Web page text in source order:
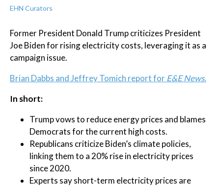
EHN Curators
Former President Donald Trump criticizes President
Joe Biden for rising electricity costs, leveraging it as a
campaign issue.
Brian Dabbs and Jeffrey Tomich report forE&E News.
In short:
Trump vows to reduce energy prices and blames
Democrats for the current high costs.
Republicans criticize Biden’s climate policies,
linking them to a 20% rise in electricity prices
since 2020.
Experts say short-term electricity prices are